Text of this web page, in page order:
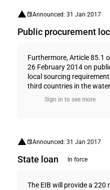
Announced: 31 Jan 2017
Public procurement
Furthermore, Article 85.1
26 February 2014 on
local sourcing
third countries in the
Sign in to see more
Announced: 31 Jan 2017
State loan In force
The EIB will provide a 220